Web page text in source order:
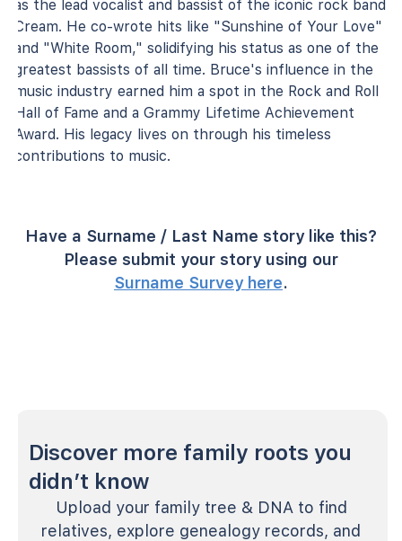
as the lead vocalist and bassist of the iconic rock band
Cream. He co-wrote hits like "Sunshine of Your Love"
and "White Room," solidifying his status as one of the
greatest bassists of all time. Bruce's influence in the
music industry earned him a spot in the Rock and Roll
Hall of Fame and a Grammy Lifetime Achievement
Award. His legacy lives on through his timeless
contributions to music.
Have a Surname / Last Name story like this?
Please submit your story using our
Surname Survey here.
Discover more family roots you
didn’t know
Upload your family tree & DNA to find
relatives, explore genealogy records, and